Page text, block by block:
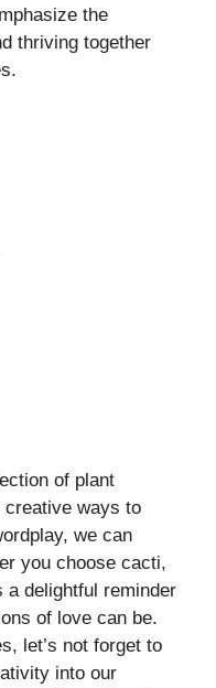
the
thriving together
of plant
creative ways to
we can
you choose cacti,
a delightful reminder
of love can be.
let’s not forget to
into our